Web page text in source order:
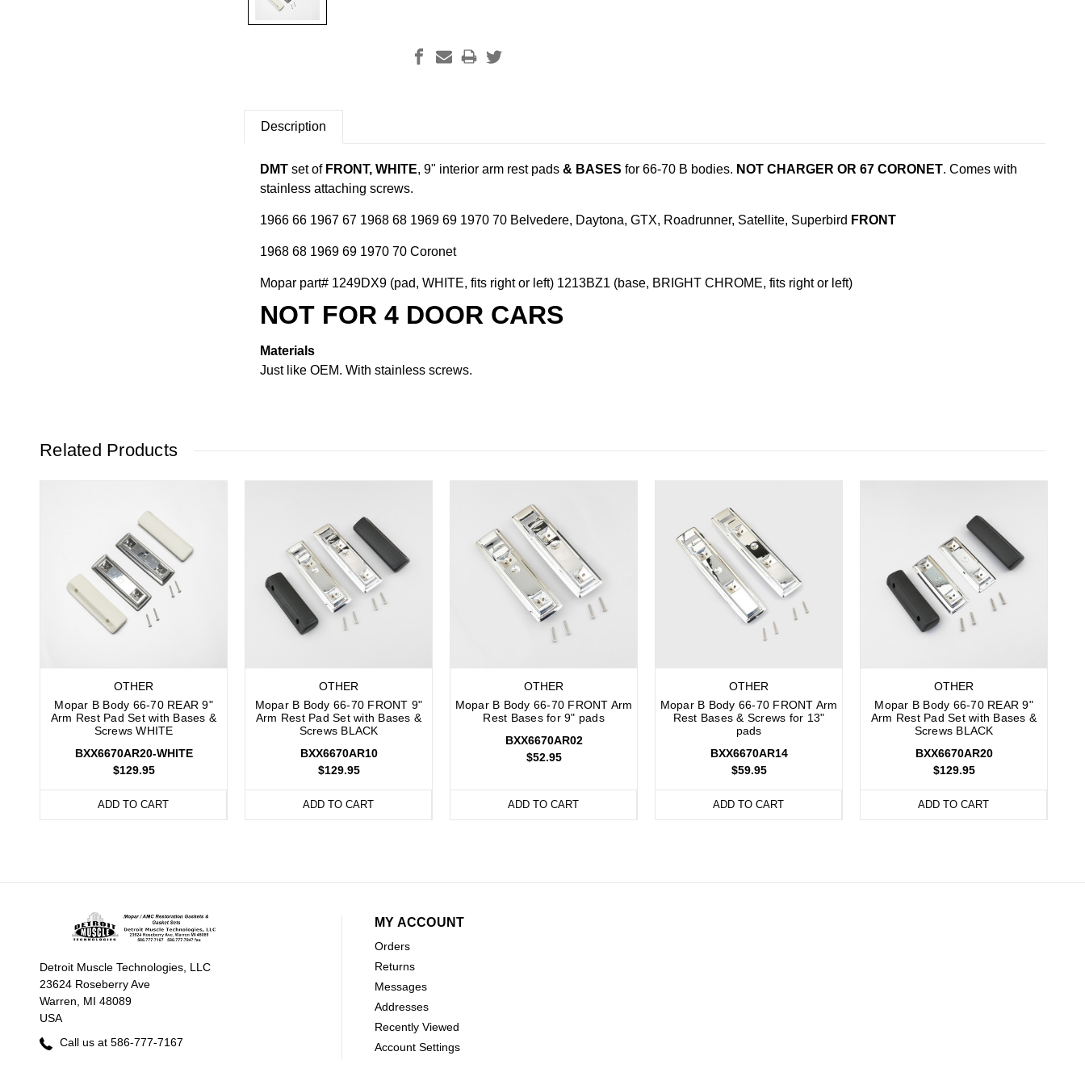
Description
DMT set of FRONT, WHITE, 9" interior arm rest pads& BASES for 66-70 B bodies. NOT CHARGER OR 67 CORONET. Comes with
stainless attaching screws.
1966 66 1967 67 1968 68 1969 69 1970 70 Belvedere, Daytona, GTX, Roadrunner, Satellite, Superbird FRONT
1968 68 1969 69 1970 70 Coronet
Mopar part# 1249DX9 (pad, WHITE, fits right or left) 1213BZ1 (base, BRIGHT CHROME, fits right or left)
NOT FOR 4 DOOR CARS
Materials
Just like OEM. With stainless screws.
Related Products
OTHER
Mopar B Body 66-70 REAR 9"
Arm Rest Pad Set with Bases &
Screws WHITE
BXX6670AR20-WHITE
$129.95
ADD TO CART
OTHER
Mopar B Body 66-70 FRONT 9"
Arm Rest Pad Set with Bases &
Screws BLACK
BXX6670AR10
$129.95
ADD TO CART
OTHER
Mopar B Body 66-70 FRONT Arm
Rest Bases for 9" pads
BXX6670AR02
$52.95
ADD TO CART
OTHER
Mopar B Body 66-70 FRONT Arm
Rest Bases & Screws for 13"
pads
BXX6670AR14
$59.95
ADD TO CART
OTHER
Mopar B Body 66-70 REAR 9"
Arm Rest Pad Set with Bases &
Screws BLACK
BXX6670AR20
$129.95
ADD TO CART
Detroit Muscle Technologies, LLC
23624 Roseberry Ave
Warren, MI 48089
USA
Call us at 586-777-7167
MY ACCOUNT
Orders
Returns
Messages
Addresses
Recently Viewed
Account Settings